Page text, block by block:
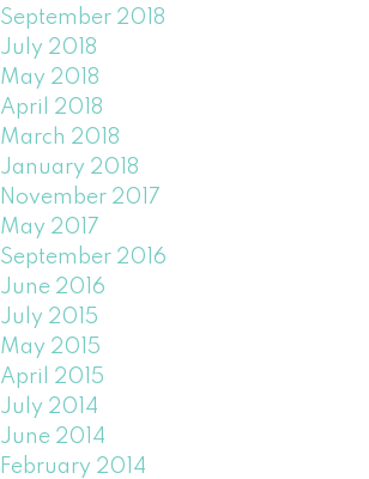
September 2018
July 2018
May 2018
April 2018
March 2018
January 2018
November 2017
May 2017
September 2016
June 2016
July 2015
May 2015
April 2015
July 2014
June 2014
February 2014